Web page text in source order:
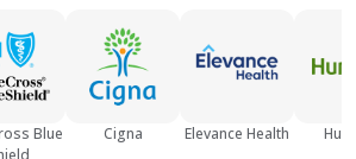
Blue
Cigna Elevance Health